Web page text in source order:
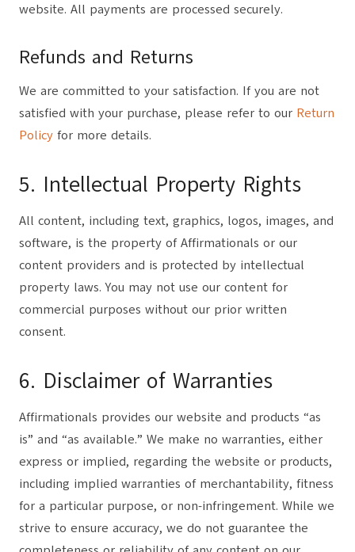
website. All payments are processed securely.
Refunds and Returns
We are committed to your satisfaction. If you are not
satisfied with your purchase, please refer to our Return
Policy for more details.
5. Intellectual Property Rights
All content, including text, graphics, logos, images, and
software, is the property of Affirmationals or our
content providers and is protected by intellectual
property laws. You may not use our content for
commercial purposes without our prior written
consent.
6. Disclaimer of Warranties
Affirmationals provides our website and products “as
is” and “as available.” We make no warranties, either
express or implied, regarding the website or products,
including implied warranties of merchantability, fitness
for a particular purpose, or non-infringement. While we
strive to ensure accuracy, we do not guarantee the